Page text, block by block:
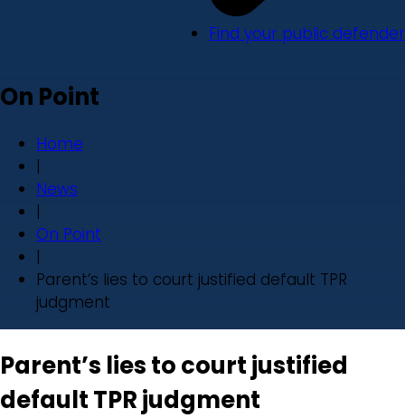
Find your public defender
On Point
Home
|
News
|
On Point
|
Parent’s lies to court justified default TPR
judgment
Parent’s lies to court justified
default TPR judgment